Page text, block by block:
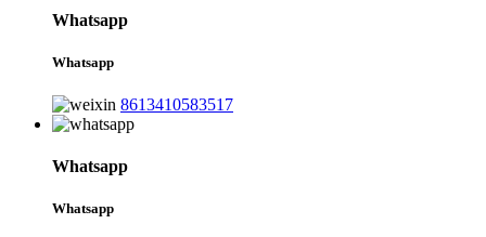
Whatsapp
Whatsapp
8613410583517
Whatsapp
Whatsapp